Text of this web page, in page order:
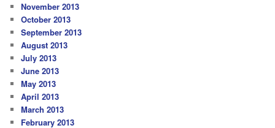
November 2013
October 2013
September 2013
August 2013
July 2013
June 2013
May 2013
April 2013
March 2013
February 2013